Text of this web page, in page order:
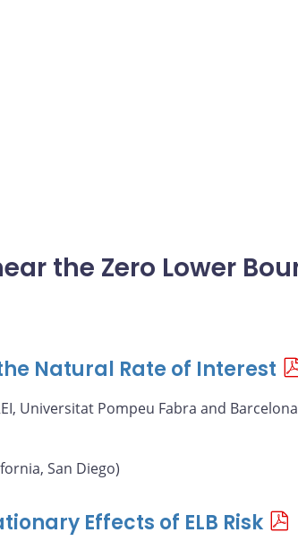
the Zero Lower
Natural Rate of Interest
Universitat Pompeu Fabra and
San Diego)
Effects of ELB Risk